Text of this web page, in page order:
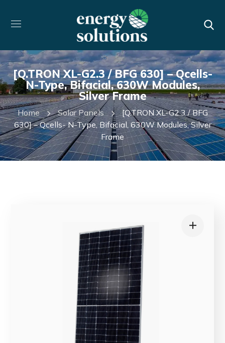
[Q.TRON XL-G2.3 / BFG 630] – Qcells-
N-Type, Bifacial, 630W Modules,
Silver Frame
Home Solar Panels
[Q.TRON XL-G2.3 / BFG
630] – Qcells- N-Type, Bifacial, 630W Modules, Silver
Frame